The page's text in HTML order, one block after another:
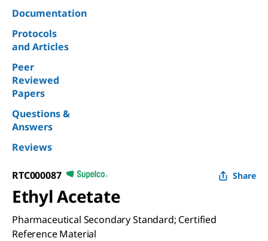
Documentation
Protocols
and Articles
Peer
Reviewed
Papers
Questions &
Answers
Reviews
RTC000087 Share
Ethyl Acetate
Pharmaceutical Secondary Standard; Certified
Reference Material